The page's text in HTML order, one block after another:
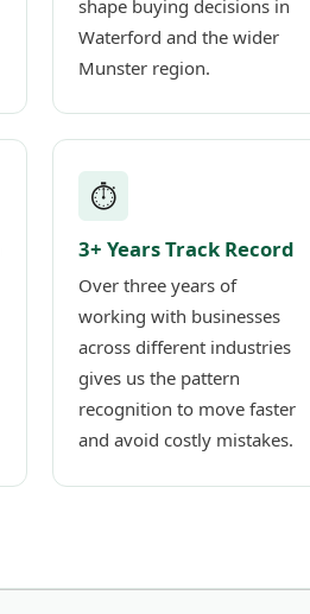
shape buying decisions in
Waterford and the wider
Munster region.
⏱️
3+ Years Track Record
Over three years of
working with businesses
across different industries
gives us the pattern
recognition to move faster
and avoid costly mistakes.